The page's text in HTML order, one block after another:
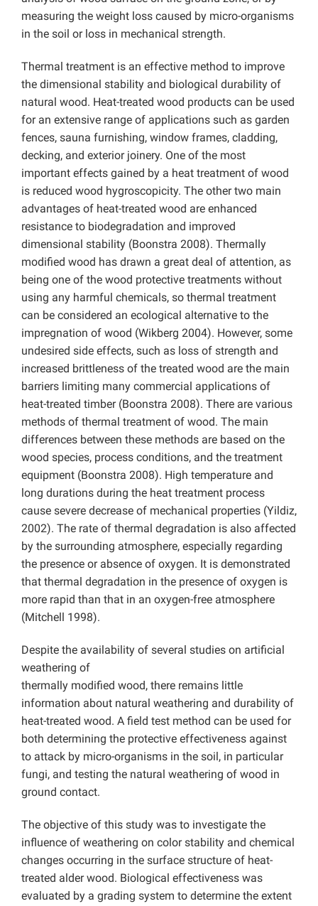
measuring the weight loss caused by micro-organisms
in the soil or loss in mechanical strength.
Thermal treatment is an effective method to improve
the dimensional stability and biological durability of
natural wood. Heat-treated wood products can be used
for an extensive range of applications such as garden
fences, sauna furnishing, window frames, cladding,
decking, and exterior joinery. One of the most
important effects gained by a heat treatment of wood
is reduced wood hygroscopicity. The other two main
advantages of heat-treated wood are enhanced
resistance to biodegradation and improved
dimensional stability (Boonstra 2008). Thermally
modified wood has drawn a great deal of attention, as
being one of the wood protective treatments without
using any harmful chemicals, so thermal treatment
can be considered an ecological alternative to the
impregnation of wood (Wikberg 2004). However, some
undesired side effects, such as loss of strength and
increased brittleness of the treated wood are the main
barriers limiting many commercial applications of
heat-treated timber (Boonstra 2008). There are various
methods of thermal treatment of wood. The main
differences between these methods are based on the
wood species, process conditions, and the treatment
equipment (Boonstra 2008). High temperature and
long durations during the heat treatment process
cause severe decrease of mechanical properties (Yildiz,
2002). The rate of thermal degradation is also affected
by the surrounding atmosphere, especially regarding
the presence or absence of oxygen. It is demonstrated
that thermal degradation in the presence of oxygen is
more rapid than that in an oxygen-free atmosphere
(Mitchell 1998).
Despite the availability of several studies on artificial
weathering of
thermally modified wood, there remains little
information about natural weathering and durability of
heat-treated wood. A field test method can be used for
both determining the protective effectiveness against
to attack by micro-organisms in the soil, in particular
fungi, and testing the natural weathering of wood in
ground contact.
The objective of this study was to investigate the
influence of weathering on color stability and chemical
changes occurring in the surface structure of heat-
treated alder wood. Biological effectiveness was
evaluated by a grading system to determine the extent